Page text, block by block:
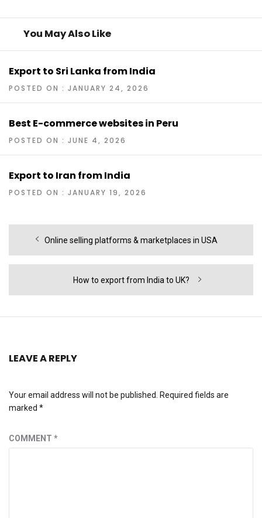
You May Also Like
Export to Sri Lanka from India
POSTED ON : JANUARY 24, 2026
Best E-commerce websites in Peru
POSTED ON : JUNE 4, 2026
Export to Iran from India
POSTED ON : JANUARY 19, 2026
navigation
Previous
Online selling platforms & marketplaces in USA
Next
How to export from India to UK?
LEAVE A REPLY
Your email address will not be published.
Required fields are
marked *
COMMENT *